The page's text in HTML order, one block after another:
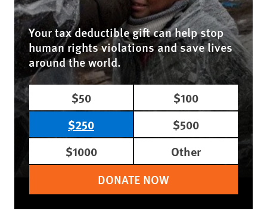
Your tax deductible gift can help stop
human rights violations and save lives
around the world.
$50
$100
$250
$500
$1000
Other
DONATE NOW